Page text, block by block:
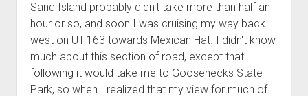
Sand Island probably didn't take more than half an
hour or so, and soon I was cruising my way back
west on UT-163 towards Mexican Hat. I didn't know
much about this section of road, except that
following it would take me to Goosenecks State
Park, so when I realized that my view for much of